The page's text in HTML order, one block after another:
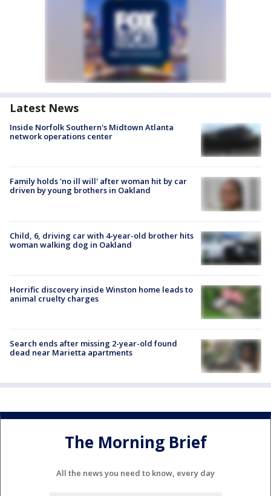
Latest News
Inside Norfolk Southern's Midtown Atlanta
network operations center
Family holds 'no ill will' after woman hit by car
driven by young brothers in Oakland
Child, 6, driving car with 4-year-old brother hits
woman walking dog in Oakland
Horrific discovery inside Winston home leads to
animal cruelty charges
Search ends after missing 2-year-old found
dead near Marietta apartments
The Morning Brief
All the news you need to know, every day